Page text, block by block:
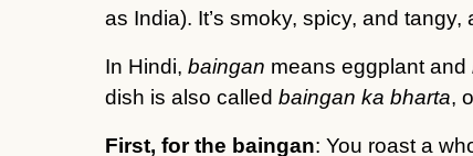
as India). It’s smoky, spicy, and tangy,
In Hindi, baingan means eggplant and
dish is also called baingan ka bharta,
First, for the baingan: You roast a